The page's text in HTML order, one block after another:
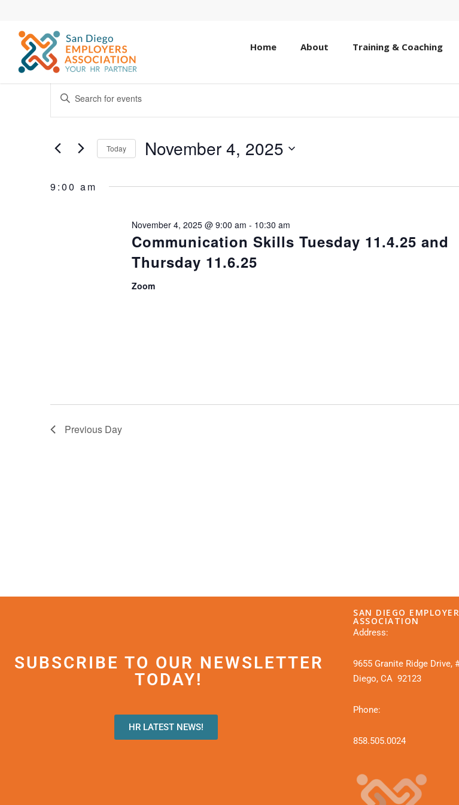
Home About Training & Coaching
EVENTS
SEARCH
AND
VIEWS
NAVIGATION
ENTER
EVENTS
KEYWORD.
Today November 4, 2025
9:00 am
Communication Skills Tuesday 11.4.25 and
Thursday 11.6.25
November 4, 2025 @ 9:00 am - 10:30 am
Zoom
Previous Day
SUBSCRIBE TO OUR NEWSLETTER
TODAY!
HR LATEST NEWS!
SAN DIEGO
ASSOCIATION
Address:
9655 Granite Ridge Drive,
Diego, CA 92123
Phone:
858.505.0024